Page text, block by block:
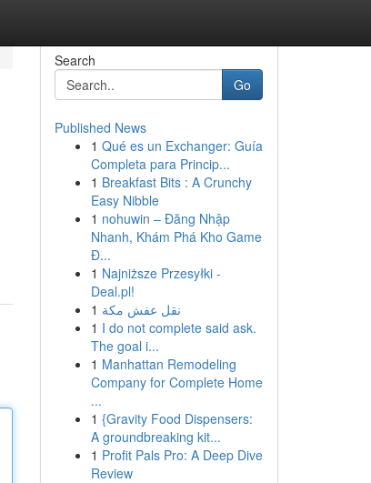
Search
Go
Published News
1 Qué es un Exchanger: Guía
Completa para Princip...
1 Breakfast Bits : A Crunchy
Easy Nibble
1 nohuwin – Đăng Nhập
Nhanh, Khám Phá Kho Game
Đ...
1 Najniższe Przesyłki -
Deal.pl!
1 نقل عفش مكة
1 I do not complete said ask.
The goal i...
1 Manhattan Remodeling
Company for Complete Home
...
1 {Gravity Food Dispensers:
A groundbreaking kit...
1 Profit Pals Pro: A Deep Dive
Review